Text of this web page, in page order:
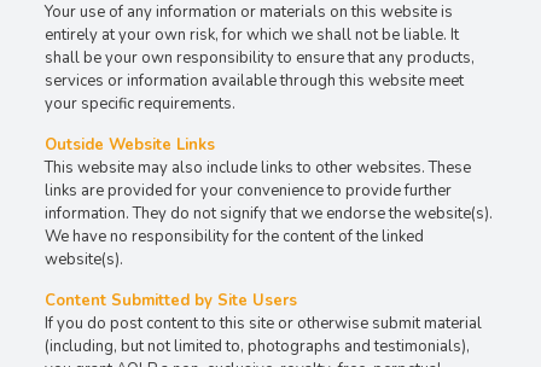
Your use of any information or materials on this website is
entirely at your own risk, for which we shall not be liable. It
shall be your own responsibility to ensure that any products,
services or information available through this website meet
your specific requirements.
Outside Website Links
This website may also include links to other websites. These
links are provided for your convenience to provide further
information. They do not signify that we endorse the website(s).
We have no responsibility for the content of the linked
website(s).
Content Submitted by Site Users
If you do post content to this site or otherwise submit material
(including, but not limited to, photographs and testimonials),